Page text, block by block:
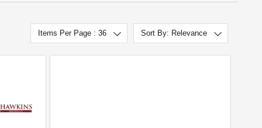
Sort By: Relevance
Items Per Page : 36